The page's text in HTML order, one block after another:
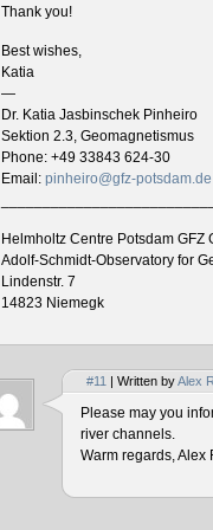
Thank you!
Best wishes,
Katia
—
Dr. Katia Jasbinschek Pinheiro
Sektion 2.3, Geomagnetismus
Phone: +49 33843 624-30
Email: pinheiro@gfz-potsdam.de
Helmholtz Centre Potsdam
Adolf-Schmidt-Observatory for
Lindenstr. 7
14823 Niemegk
#11 | Written byAlex
Please may you
river channels.
Warm regards, Alex